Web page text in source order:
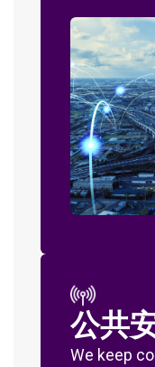
公共
We keep